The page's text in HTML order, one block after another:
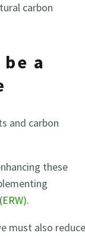
carbon
a
and carbon
these
.
must also reduce